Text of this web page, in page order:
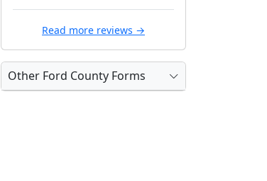
Read more reviews →
Other Ford County Forms